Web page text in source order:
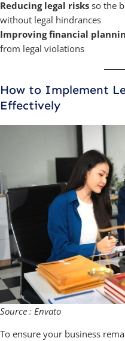
Reducing legal risks so the
without legal hindrances
Improving financial
from legal violations
How to Implement
Effectively
Source : Envato
To ensure your business